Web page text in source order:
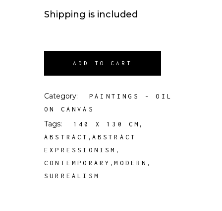
Shipping is included
ADD TO CART
Category:
PAINTINGS - OIL
ON CANVAS
Tags: 140 X 130 CM ,
ABSTRACT , ABSTRACT
EXPRESSIONISM ,
CONTEMPORARY ,MODERN ,
SURREALISM